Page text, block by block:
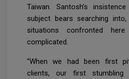
Taiwan. Santosh’s
subject bears searching
situations confronted
complicated.
“When we had been first
clients, our first stumbling